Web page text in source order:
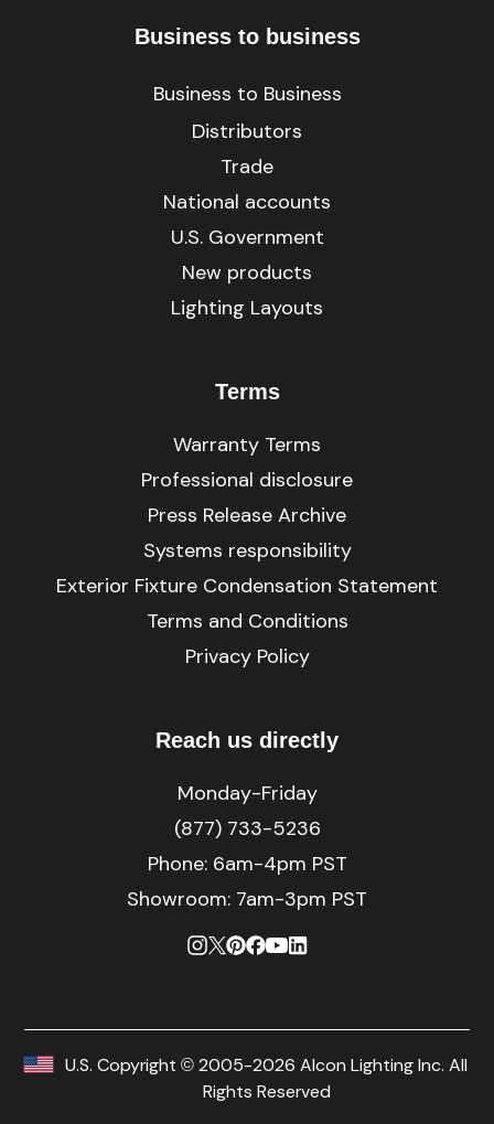
Business to business
Business to Business
Distributors
Trade
National accounts
U.S. Government
New products
Lighting Layouts
Terms
Warranty Terms
Professional disclosure
Press Release Archive
Systems responsibility
Exterior Fixture Condensation Statement
Terms and Conditions
Privacy Policy
Reach us directly
Monday-Friday
(877) 733-5236
Phone: 6am-4pm PST
Showroom: 7am-3pm PST
U.S. Copyright © 2005-2026 Alcon Lighting Inc. All
Rights Reserved